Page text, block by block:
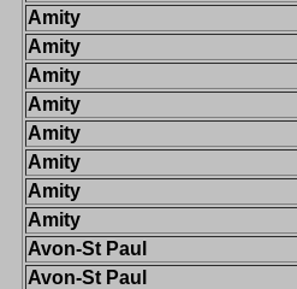
Amity
Amity
Amity
Amity
Amity
Amity
Amity
Amity
Avon-St Paul
Avon-St Paul